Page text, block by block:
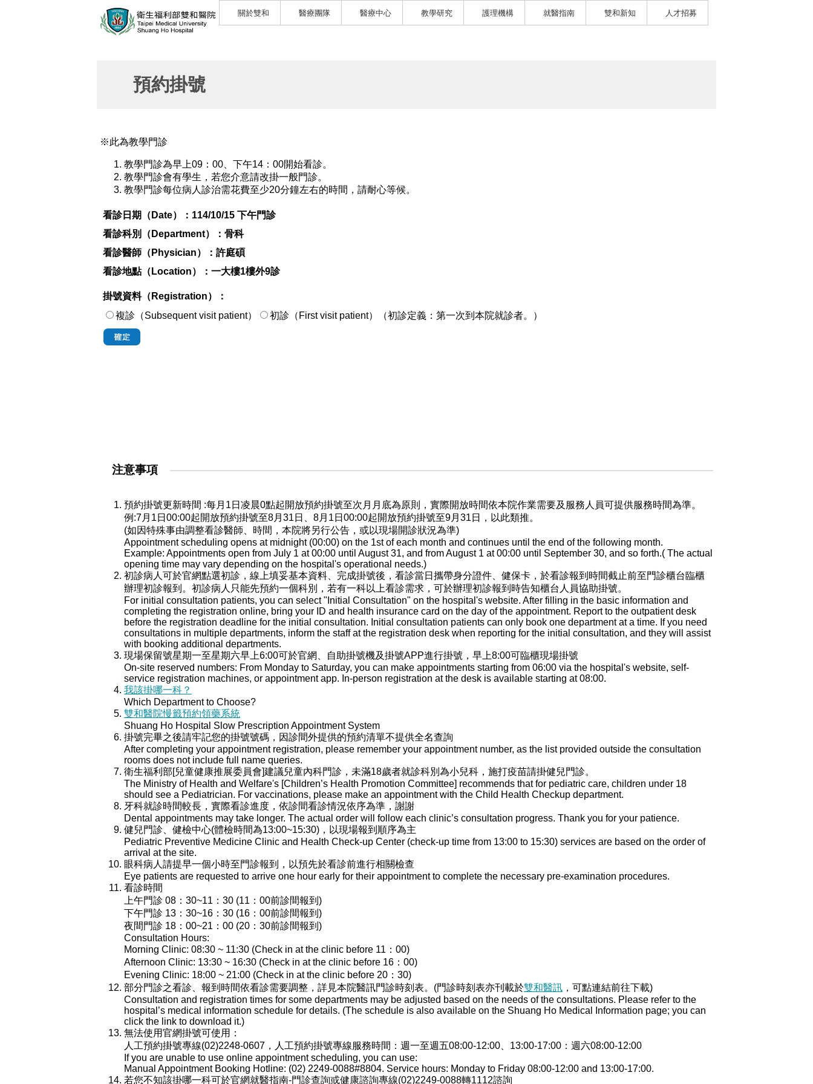
關於雙和 醫療團隊 醫療中心 教學研究 護理機構 就醫指南 雙和新知 人才招募
預約掛號
※此為教學門診
教學門診為早上09：00、下午14：00開始看診。
教學門診會有學生，若您介意請改掛一般門診。
教學門診每位病人診治需花費至少20分鐘左右的時間，請耐心等候。
看診日期（Date）： 114/10/15 下午門診
看診科別（Department）： 骨科
看診醫師（Physician）： 許庭碩
看診地點（Location）： 一大樓1樓外9診
掛號資料（Registration）：
複診（Subsequent visit patient）
初診（First visit patient）（初診定義：第一次到本院就診者。）
注意事項
預約掛號更新時間 :每月1日凌晨0點起開放預約掛號至次月月底為原則，實際開放時間依本院作業需要及服務人員可提供服務時間為準。
例:7月1日00:00起開放預約掛號至8月31日、8月1日00:00起開放預約掛號至9月31日，以此類推。
(如因特殊事由調整看診醫師、時間，本院將另行公告，或以現場開診狀況為準)
Appointment scheduling opens at midnight (00:00) on the 1st of each month and continues until the end of the following month.
Example: Appointments open from July 1 at 00:00 until August 31, and from August 1 at 00:00 until September 30, and so forth.( The actual
opening time may vary depending on the hospital's operational needs.)
初診病人可於官網點選初診，線上填妥基本資料、完成掛號後，看診當日攜帶身分證件、健保卡，於看診報到時間截止前至門診櫃台臨櫃
辦理初診報到。初診病人只能先預約一個科別，若有一科以上看診需求，可於辦理初診報到時告知櫃台人員協助掛號。
For initial consultation patients, you can select "Initial Consultation" on the hospital's website. After filling in the basic information and
completing the registration online, bring your ID and health insurance card on the day of the appointment. Report to the outpatient desk
before the registration deadline for the initial consultation. Initial consultation patients can only book one department at a time. If you need
consultations in multiple departments, inform the staff at the registration desk when reporting for the initial consultation, and they will assist
with booking additional departments.
現場保留號星期一至星期六早上6:00可於官網、自助掛號機及掛號APP進行掛號，早上8:00可臨櫃現場掛號
On-site reserved numbers: From Monday to Saturday, you can make appointments starting from 06:00 via the hospital's website, self-
service registration machines, or appointment app. In-person registration at the desk is available starting at 08:00.
我該掛哪一科？
Which Department to Choose?
雙和醫院慢籤預約領藥系統
Shuang Ho Hospital Slow Prescription Appointment System
掛號完畢之後請牢記您的掛號號碼，因診間外提供的預約清單不提供全名查詢
After completing your appointment registration, please remember your appointment number, as the list provided outside the consultation
rooms does not include full name queries.
衛生福利部[兒童健康推展委員會]建議兒童內科門診，未滿18歲者就診科別為小兒科，施打疫苗請掛健兒門診。
The Ministry of Health and Welfare's [Children’s Health Promotion Committee] recommends that for pediatric care, children under 18
should see a Pediatrician. For vaccinations, please make an appointment with the Child Health Checkup department.
牙科就診時間較長，實際看診進度，依診間看診情況依序為準，謝謝
Dental appointments may take longer. The actual order will follow each clinic’s consultation progress. Thank you for your patience.
健兒門診、健檢中心(體檢時間為13:00~15:30)，以現場報到順序為主
Pediatric Preventive Medicine Clinic and Health Check-up Center (check-up time from 13:00 to 15:30) services are based on the order of
arrival at the site.
眼科病人請提早一個小時至門診報到，以預先於看診前進行相關檢查
Eye patients are requested to arrive one hour early for their appointment to complete the necessary pre-examination procedures.
看診時間
上午門診 08：30~11：30 (11：00前診間報到)
下午門診 13：30~16：30 (16：00前診間報到)
夜間門診 18：00~21：00 (20：30前診間報到)
Consultation Hours:
Morning Clinic: 08:30 ~ 11:30 (Check in at the clinic before 11：00)
Afternoon Clinic: 13:30 ~ 16:30 (Check in at the clinic before 16：00)
Evening Clinic: 18:00 ~ 21:00 (Check in at the clinic before 20：30)
部分門診之看診、報到時間依看診需要調整，詳見本院醫訊門診時刻表。(門診時刻表亦刊載於雙和醫訊 ，可點連結前往下載)
Consultation and registration times for some departments may be adjusted based on the needs of the consultations. Please refer to the
hospital’s medical information schedule for details. (The schedule is also available on the Shuang Ho Medical Information page; you can
click the link to download it.)
無法使用官網掛號可使用：
人工預約掛號專線(02)2248-0607，人工預約掛號專線服務時間：週一至週五08:00-12:00、13:00-17:00：週六08:00-12:00
If you are unable to use online appointment scheduling, you can use:
Manual Appointment Booking Hotline: (02) 2249-0088#8804. Service hours: Monday to Friday 08:00-12:00 and 13:00-17:00.
若您不知該掛哪一科可於官網就醫指南-門診查詢或健康諮詢專線(02)2249-0088轉1112諮詢